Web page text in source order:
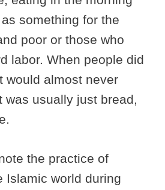
something for the
poor or those who
labor. When people did
would almost never
was usually just bread,
the practice of
Islamic world during